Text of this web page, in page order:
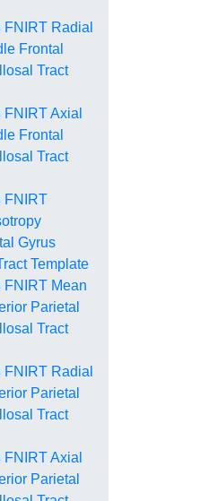
Radial
Frontal
Tract
Axial
Frontal
Tract
FNIRT
Gyrus
Template
FNIRT Mean
Parietal
Tract
Radial
Parietal
Tract
Axial
Parietal